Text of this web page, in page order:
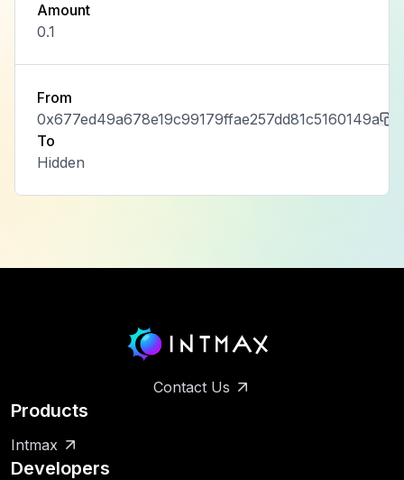
Amount
0.1
From
0x677ed49a678e19c99179ffae257dd81c5160149a
To
Hidden
Contact Us
Products
Intmax
Developers